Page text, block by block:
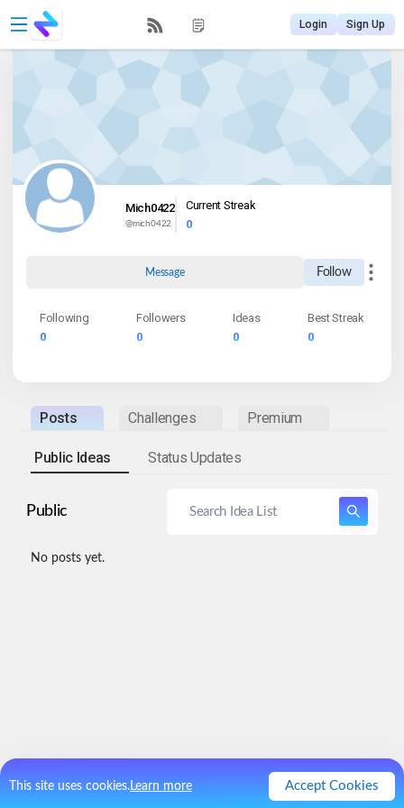
This site uses cookies.Learn more Accept Cookies
Login Sign Up
Mich0422
@mich0422
Current Streak
0
Message Follow
Following
0
Followers
0
Ideas
0
Best Streak
0
Posts Challenges Premium
Public Ideas Status Updates
Public
No posts yet.